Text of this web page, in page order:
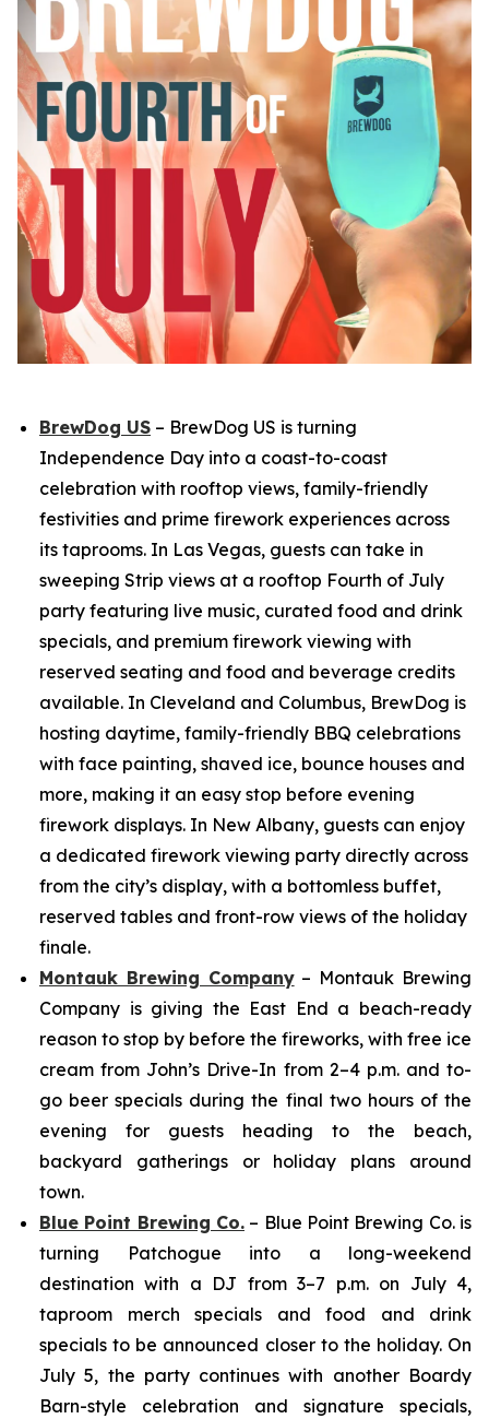
BrewDog US – BrewDog US is turning
Independence Day into a coast-to-coast
celebration with rooftop views, family-friendly
festivities and prime firework experiences across
its taprooms. In Las Vegas, guests can take in
sweeping Strip views at a rooftop Fourth of July
party featuring live music, curated food and drink
specials, and premium firework viewing with
reserved seating and food and beverage credits
available. In Cleveland and Columbus, BrewDog is
hosting daytime, family-friendly BBQ celebrations
with face painting, shaved ice, bounce houses and
more, making it an easy stop before evening
firework displays. In New Albany, guests can enjoy
a dedicated firework viewing party directly across
from the city’s display, with a bottomless buffet,
reserved tables and front-row views of the holiday
finale.
Montauk Brewing Company– Montauk Brewing
Company is giving the East End a beach-ready
reason to stop by before the fireworks, with free ice
cream from John’s Drive-In from 2–4 p.m. and to-
go beer specials during the final two hours of the
evening for guests heading to the beach,
backyard gatherings or holiday plans around
town.
Blue Point Brewing Co. – Blue Point Brewing Co. is
turning Patchogue into a long-weekend
destination with a DJ from 3–7 p.m. on July 4,
taproom merch specials and food and drink
specials to be announced closer to the holiday. On
July 5, the party continues with another Boardy
Barn-style celebration and signature specials,